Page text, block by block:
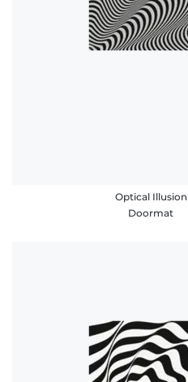
Optical Illusion
Doormat